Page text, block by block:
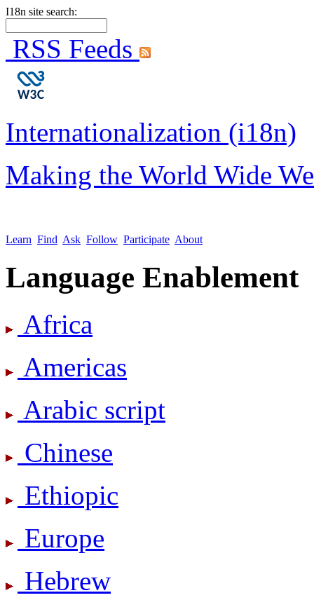
I18n site search:
RSS Feeds
Internationalization (i18n)
Making the World Wide
Learn Find Ask Follow Participate About
Language Enablement
Africa
Americas
Arabic script
Chinese
Ethiopic
Europe
Hebrew